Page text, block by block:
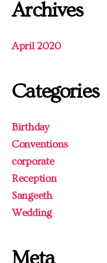
Archives
April 2020
Categories
Birthday
Conventions
corporate
Reception
Sangeeth
Wedding
Meta